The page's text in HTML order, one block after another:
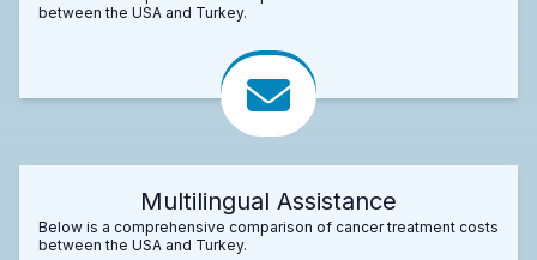
between the USA and Turkey.
Multilingual Assistance
Below is a comprehensive comparison of cancer treatment costs
between the USA and Turkey.